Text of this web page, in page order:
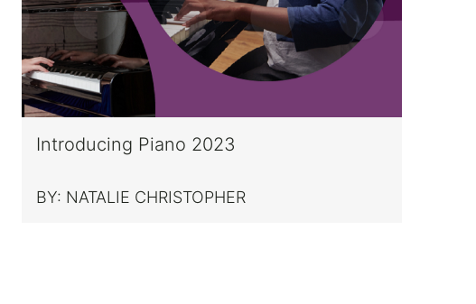
Introducing Piano 2023
BY: NATALIE CHRISTOPHER